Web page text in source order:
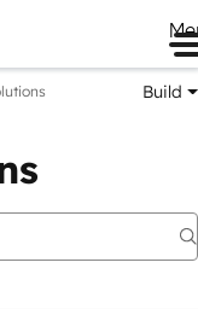
Build